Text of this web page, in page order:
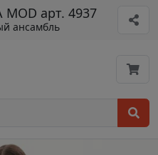
MOD арт. 4937
ансамбль